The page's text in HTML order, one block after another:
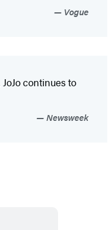
Vogue
continues to
Newsweek